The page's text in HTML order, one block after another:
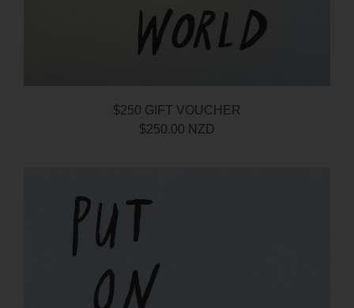
$250 GIFT VOUCHER
$250.00 NZD